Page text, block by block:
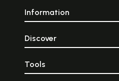
Information
Discover
Tools